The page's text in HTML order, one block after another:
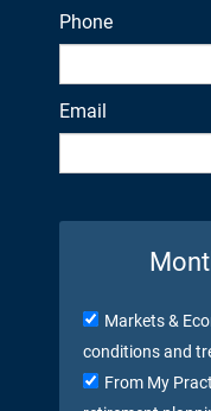
Phone
Email
Markets &
conditions and
From My